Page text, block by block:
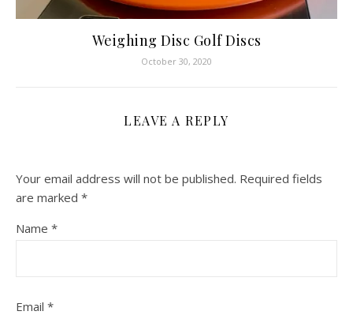
Weighing Disc Golf Discs
October 30, 2020
LEAVE A REPLY
Your email address will not be published. Required fields
are marked *
Name *
Email *